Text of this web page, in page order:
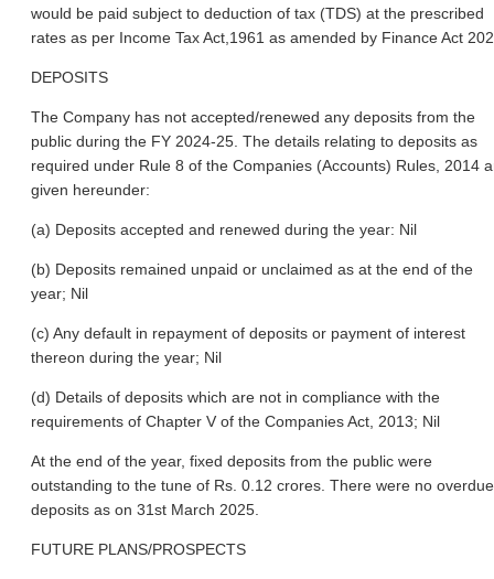
would be paid subject to deduction of tax (TDS) at the prescribed
rates as per Income Tax Act,1961 as amended by Finance Act
DEPOSITS
The Company has not accepted/renewed any deposits from the
public during the FY 2024-25. The details relating to deposits as
required under Rule 8 of the Companies (Accounts) Rules, 2014
given hereunder:
(a) Deposits accepted and renewed during the year: Nil
(b) Deposits remained unpaid or unclaimed as at the end of the
year; Nil
(c) Any default in repayment of deposits or payment of interest
thereon during the year; Nil
(d) Details of deposits which are not in compliance with the
requirements of Chapter V of the Companies Act, 2013; Nil
At the end of the year, fixed deposits from the public were
outstanding to the tune of Rs. 0.12 crores. There were no overdue
deposits as on 31st March 2025.
FUTURE PLANS/PROSPECTS